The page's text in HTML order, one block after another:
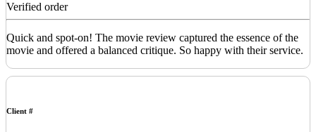
Verified order
Quick and spot-on! The movie review captured the essence of the
movie and offered a balanced critique. So happy with their service.
Client #